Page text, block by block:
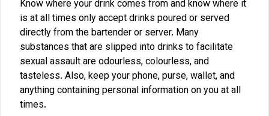
Know where your drink comes from and know where it
is at all times only accept drinks poured or served
directly from the bartender or server. Many
substances that are slipped into drinks to facilitate
sexual assault are odourless, colourless, and
tasteless. Also, keep your phone, purse, wallet, and
anything containing personal information on you at all
times.